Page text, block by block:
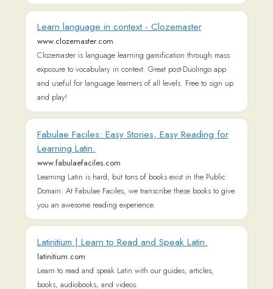
Learning Latin is hard, but tons of books exist in the Public
you an awesome reading experience.
Latinitium | Learn to Read and Speak Latin.
latinitium.com
Learn to read and speak Latin with our guides, articles,
books, audiobooks, and videos.
The Tertullian Project
www.tertullian.org
Tertullian latin texts, translations, editions, bibliography, links,
manuscripts, text criticism, early christians, fathers
Latinitium | Learn to Read and Speak Latin.
Learn to read and speak Latin with our guides, articles,
books, audiobooks, and videos.
PHI Latin Texts
latin.packhum.org